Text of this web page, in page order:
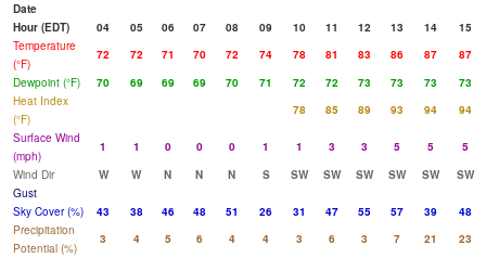
Date
Hour (EDT)
04 05 06 07 08 09 10 11 12 13 14
15
Temperature
(°F)
72 72 71 70 72 74 78 81 83 86 87
87
Dewpoint (°F)
70 69 69 69 70 71 72 72 73 73 73
73
Heat Index
(°F)
78 85 89 93 94
94
Surface Wind
(mph)
1 1 0 0 0 1 1 3 3 5 5
5
Wind Dir
W W N N N S SW SW SW SW SW
SW
Gust
Sky Cover (%)
43 38 46 48 51 26 31 47 55 57 39
48
Precipitation
Potential (%)
3 4 5 6 4 4 3 6 3 7 21
23